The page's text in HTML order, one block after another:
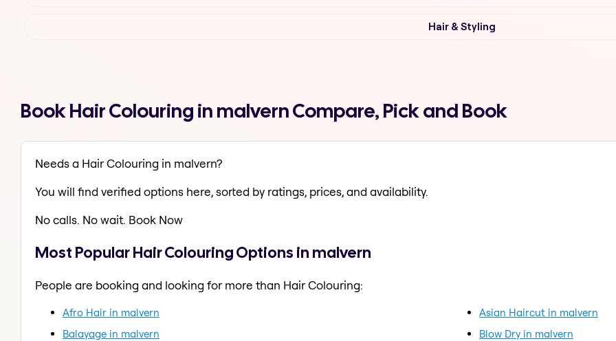
Hair & Styling
Book Hair Colouring in malvern Compare, Pick and Book
Needs a Hair Colouring in malvern?
You will find verified options here, sorted by ratings, prices, and availability.
No calls. No wait. Book Now
Most Popular Hair Colouring Options in malvern
People are booking and looking for more than Hair Colouring:
Afro Hair in malvern
Asian Haircut in malvern
Balayage in malvern
Blow Dry in malvern